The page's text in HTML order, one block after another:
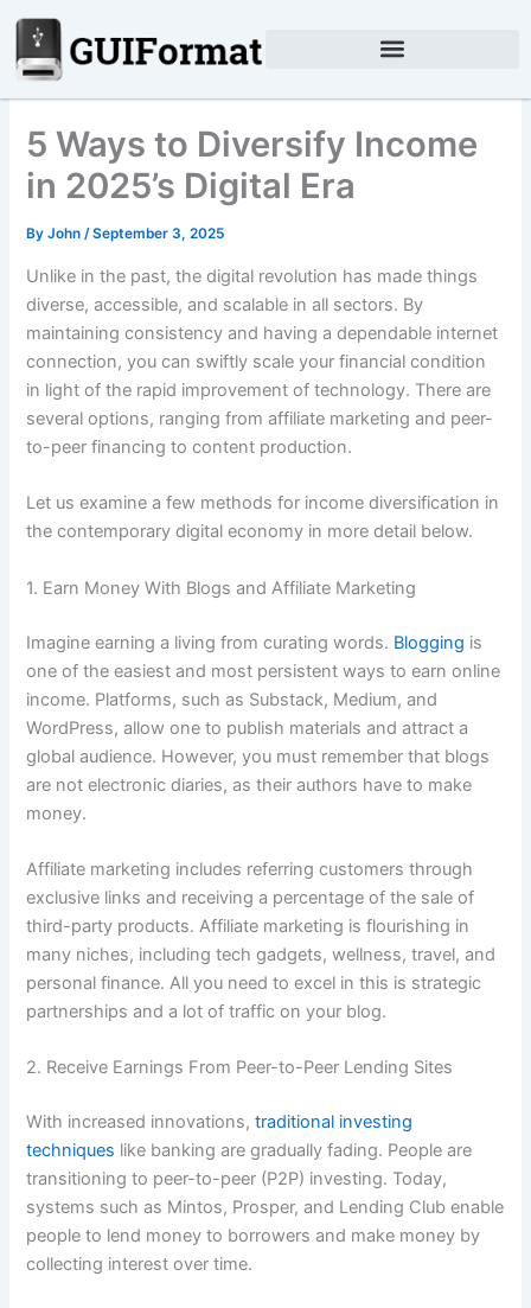
Skip
content
5 Ways to Diversify Income
in 2025’s Digital Era
ByJohn/September 3, 2025
Unlike in the past, the digital revolution has made things
diverse, accessible, and scalable in all sectors. By
maintaining consistency and having a dependable internet
connection, you can swiftly scale your financial condition
in light of the rapid improvement of technology. There are
several options, ranging from affiliate marketing and peer-
to-peer financing to content production.
Let us examine a few methods for income diversification in
the contemporary digital economy in more detail below.
1. Earn Money With Blogs and Affiliate Marketing
Imagine earning a living from curating words. Blogging is
one of the easiest and most persistent ways to earn online
income. Platforms, such as Substack, Medium, and
WordPress, allow one to publish materials and attract a
global audience. However, you must remember that blogs
are not electronic diaries, as their authors have to make
money.
Affiliate marketing includes referring customers through
exclusive links and receiving a percentage of the sale of
third-party products. Affiliate marketing is flourishing in
many niches, including tech gadgets, wellness, travel, and
personal finance. All you need to excel in this is strategic
partnerships and a lot of traffic on your blog.
2. Receive Earnings From Peer-to-Peer Lending Sites
With increased innovations,traditional investing
techniques like banking are gradually fading. People are
transitioning to peer-to-peer (P2P) investing. Today,
systems such as Mintos, Prosper, and Lending Club enable
people to lend money to borrowers and make money by
collecting interest over time.